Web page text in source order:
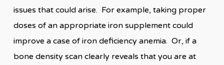
issues that could arise. For example, taking proper
doses of an appropriate iron supplement could
improve a case of iron deficiency anemia. Or, if a
bone density scan clearly reveals that you are at